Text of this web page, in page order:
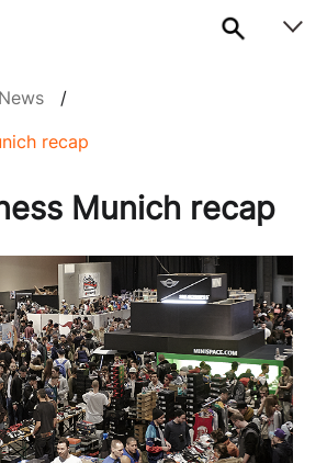
/
recap
Munich recap